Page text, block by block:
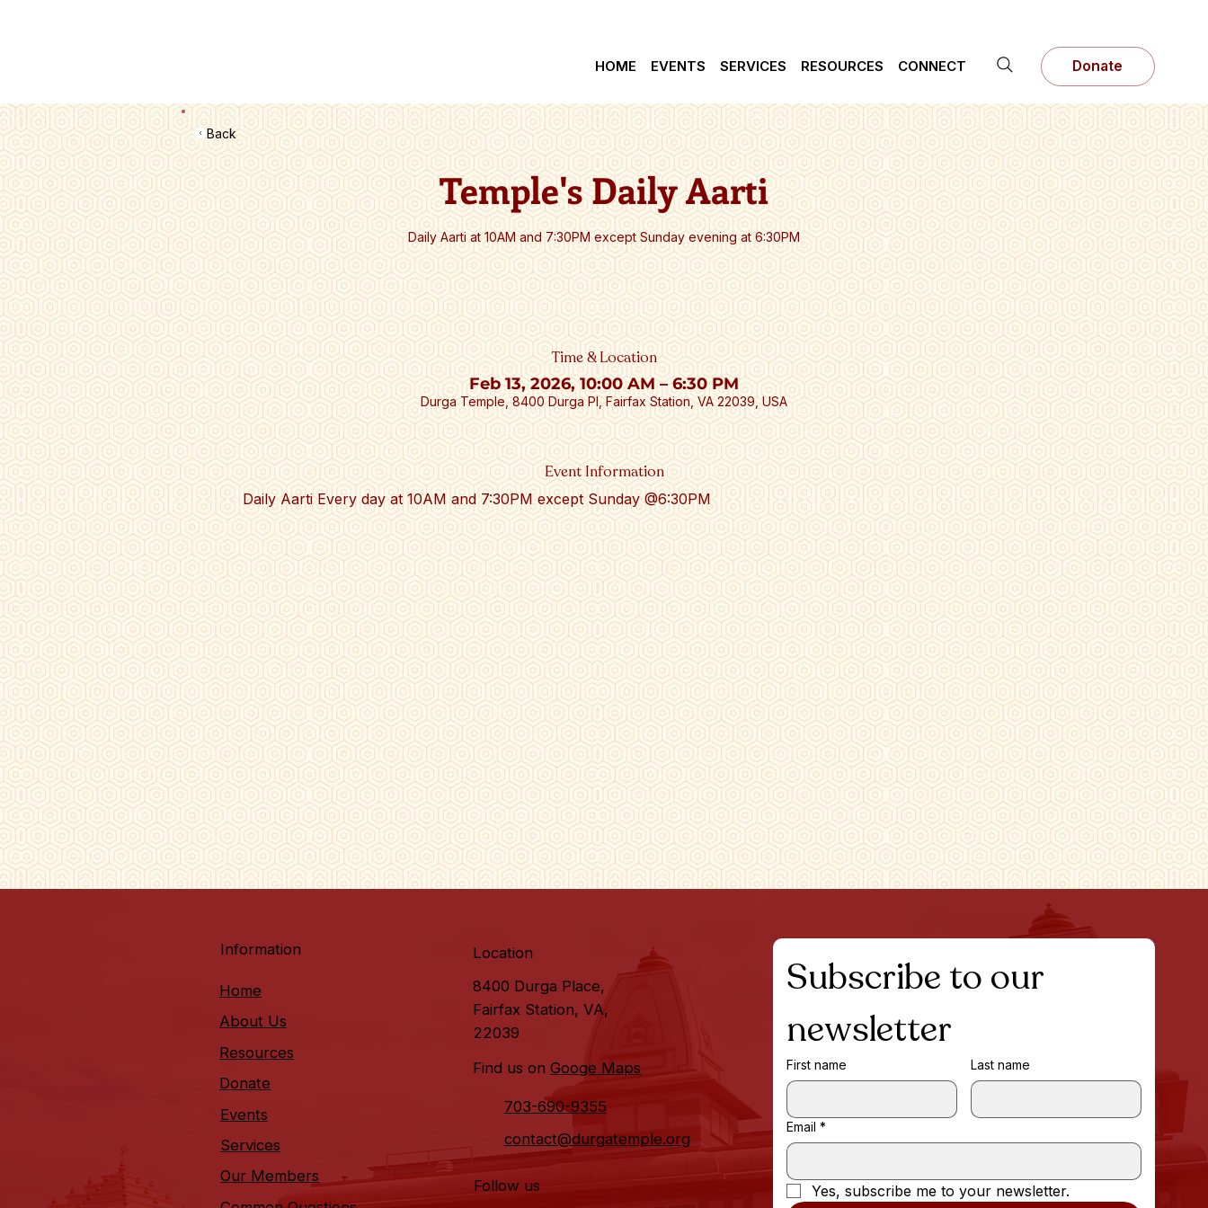
Donate
HOME EVENTS SERVICES RESOURCES CONNECT
Temple's Daily Aarti
Daily Aarti at 10AM and 7:30PM except Sunday evening at 6:30PM
Time & Location
Feb 13, 2026, 10:00 AM – 6:30 PM
Durga Temple, 8400 Durga Pl, Fairfax Station, VA 22039, USA
Event Information
Daily Aarti Every day at 10AM and 7:30PM except Sunday @6:30PM
Back
Information
Home
About Us
Resources
Donate
Events
Services
Our Members
Location
8400 Durga Place,
Fairfax Station, VA,
22039
Find us onGooge Maps
703-690-9355
contact@durgatemple.org
Follow us
Subscribe to our
newsletter
First name Last name
Email *
Yes, subscribe me to your newsletter.